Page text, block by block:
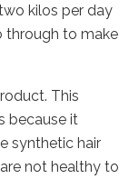
kilos per day
through to make
This
because it
synthetic hair
not healthy to